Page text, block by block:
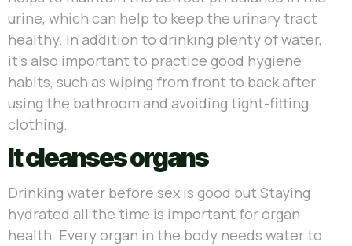
urine, which can help to keep the urinary tract
healthy. In addition to drinking plenty of water,
it’s also important to practice good hygiene
habits, such as wiping from front to back after
using the bathroom and avoiding tight-fitting
clothing.
It cleanses organs
Drinking water before sex is good but Staying
hydrated all the time is important for organ
health. Every organ in the body needs water to